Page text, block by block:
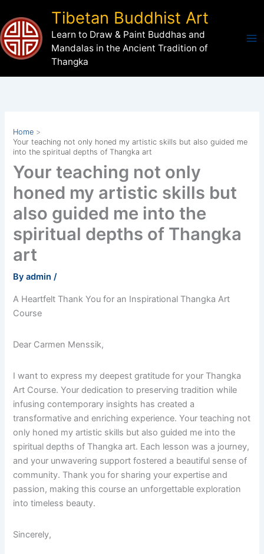
to
content
Tibetan Buddhist Art
Learn to Draw & Paint Buddhas and
Mandalas in the Ancient Tradition of
Thangka
Home
Your teaching not only honed my artistic skills but also guided me
into the spiritual depths of Thangka art
Your teaching not only
honed my artistic skills but
also guided me into the
spiritual depths of Thangka
art
Byadmin/
A Heartfelt Thank You for an Inspirational Thangka Art
Course
Dear Carmen Menssik,
I want to express my deepest gratitude for your Thangka
Art Course. Your dedication to preserving tradition while
infusing contemporary insights has created a
transformative and enriching experience. Your teaching not
only honed my artistic skills but also guided me into the
spiritual depths of Thangka art. Each lesson was a journey,
and your unwavering support fostered a beautiful sense of
community. Thank you for sharing your expertise and
passion, making this course an unforgettable exploration
into timeless beauty.
Sincerely,